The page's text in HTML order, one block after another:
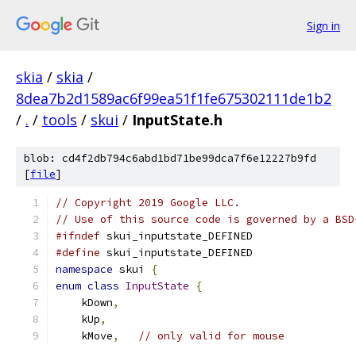
Sign in
skia / skia /
8dea7b2d1589ac6f99ea51f1fe675302111de1b2
/ . / tools / skui / InputState.h
blob: cd4f2db794c6abd1bd71be99dca7f6e12227b9fd
[file]
// Copyright 2019 Google LLC.
// Use of this source code is governed by a
#ifndef skui_inputstate_DEFINED
#define skui_inputstate_DEFINED
namespace skui
{
enum class InputState
{
    kDown
,
    kUp
,
    kMove
,
// only valid for mouse